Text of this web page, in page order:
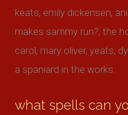
keats, emily dickensen,
makes sammy run?, the
carol, mary oliver, yeats,
a spaniard in the works.
what spells can